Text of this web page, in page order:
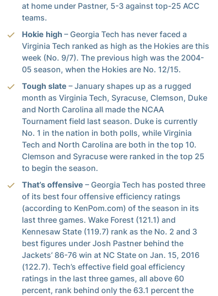
at home under Pastner, 5-3 against top-25 ACC
teams.
Hokie high – Georgia Tech has never faced a
Virginia Tech ranked as high as the Hokies are this
week (No. 9/7). The previous high was the 2004-
05 season, when the Hokies are No. 12/15.
Tough slate – January shapes up as a rugged
month as Virginia Tech, Syracuse, Clemson, Duke
and North Carolina all made the NCAA
Tournament field last season. Duke is currently
No. 1 in the nation in both polls, while Virginia
Tech and North Carolina are both in the top 10.
Clemson and Syracuse were ranked in the top 25
to begin the season.
That’s offensive – Georgia Tech has posted three
of its best four offensive efficiency ratings
(according to KenPom.com) of the season in its
last three games. Wake Forest (121.1) and
Kennesaw State (119.7) rank as the No. 2 and 3
best figures under Josh Pastner behind the
Jackets’ 86-76 win at NC State on Jan. 15, 2016
(122.7). Tech’s effective field goal efficiency
ratings in the last three games, all above 60
percent, rank behind only the 63.1 percent the